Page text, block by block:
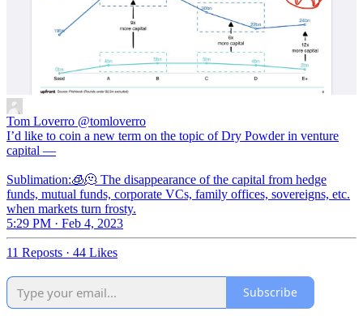
Tom Loverro @tomloverro
I’d like to coin a new term on the topic of Dry Powder in venture
capital —
Sublimation:🧊🫠 The disappearance of the capital from hedge
funds, mutual funds, corporate VCs, family offices, sovereigns, etc.
when markets turn frosty.
5:29 PM · Feb 4, 2023
11 Reposts · 44 Likes
Subscribe